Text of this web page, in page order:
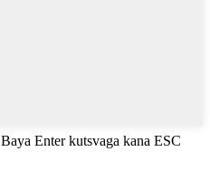
Baya Enter kutsvaga kana ESC